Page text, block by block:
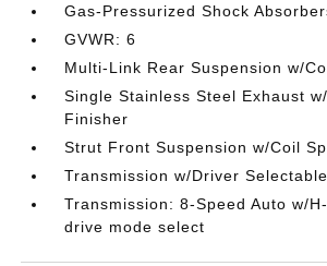
Gas-Pressurized Shock
GVWR: 6
Multi-Link Rear Suspension w/
Single Stainless Steel Exhaust
Finisher
Strut Front Suspension w/Coil
Transmission w/Driver
Transmission: 8-Speed Auto w/
drive mode select